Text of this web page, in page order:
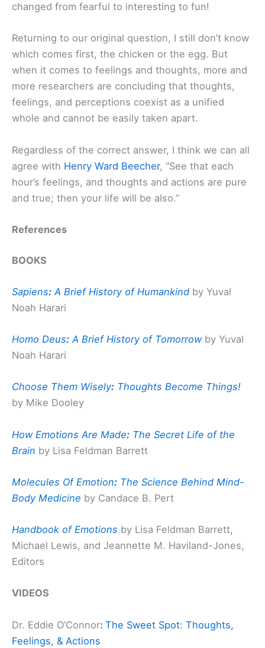
changed from fearful to interesting to fun!
Returning to our original question, I still don’t know
which comes first, the chicken or the egg. But
when it comes to feelings and thoughts, more and
more researchers are concluding that thoughts,
feelings, and perceptions coexist as a unified
whole and cannot be easily taken apart.
Regardless of the correct answer, I think we can all
agree with Henry Ward Beecher, “See that each
hour’s feelings, and thoughts and actions are pure
and true; then your life will be also.”
References
BOOKS
Sapiens: A Brief History of Humankind by Yuval
Noah Harari
Homo Deus: A Brief History of Tomorrowby Yuval
Noah Harari
Choose Them Wisely: Thoughts Become Things!
by Mike Dooley
How Emotions Are Made: The Secret Life of the
Brain by Lisa Feldman Barrett
Molecules Of Emotion: The Science Behind Mind-
Body Medicine by Candace B. Pert
Handbook of Emotions by Lisa Feldman Barrett,
Michael Lewis, and Jeannette M. Haviland-Jones,
Editors
VIDEOS
Dr. Eddie O’Connor: The Sweet Spot: Thoughts,
Feelings, & Actions